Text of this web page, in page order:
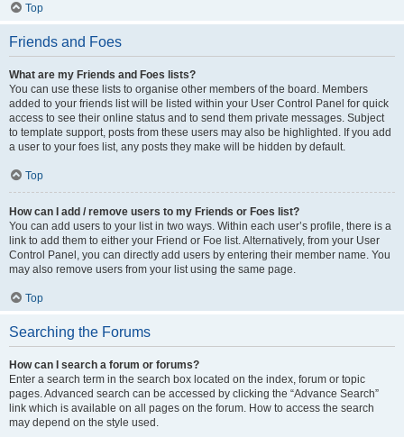
Top
Friends and Foes
What are my Friends and Foes lists?
You can use these lists to organise other members of the board. Members
added to your friends list will be listed within your User Control Panel for quick
access to see their online status and to send them private messages. Subject
to template support, posts from these users may also be highlighted. If you add
a user to your foes list, any posts they make will be hidden by default.
Top
How can I add / remove users to my Friends or Foes list?
You can add users to your list in two ways. Within each user’s profile, there is a
link to add them to either your Friend or Foe list. Alternatively, from your User
Control Panel, you can directly add users by entering their member name. You
may also remove users from your list using the same page.
Top
Searching the Forums
How can I search a forum or forums?
Enter a search term in the search box located on the index, forum or topic
pages. Advanced search can be accessed by clicking the “Advance Search”
link which is available on all pages on the forum. How to access the search
may depend on the style used.